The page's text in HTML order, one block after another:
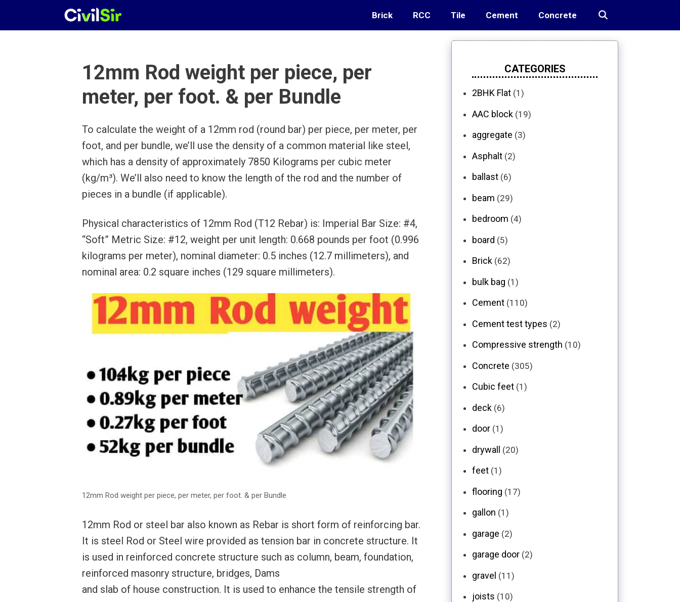
Brick RCC Tile Cement Concrete
12mm Rod weight per piece, per
meter, per foot. & per Bundle
To calculate the weight of a 12mm rod (round bar) per piece, per meter, per
foot, and per bundle, we’ll use the density of a common material like steel,
which has a density of approximately 7850 Kilograms per cubic meter
(kg/m³). We’ll also need to know the length of the rod and the number of
pieces in a bundle (if applicable).
Physical characteristics of 12mm Rod (T12 Rebar) is: Imperial Bar Size: #4,
“Soft” Metric Size: #12, weight per unit length: 0.668 pounds per foot (0.996
kilograms per meter), nominal diameter: 0.5 inches (12.7 millimeters), and
nominal area: 0.2 square inches (129 square millimeters).
12mm Rod weight per piece, per meter, per foot. & per Bundle
12mm Rod or steel bar also known as Rebar is short form of reinforcing bar.
It is steel Rod or Steel wire provided as tension bar in concrete structure. It
is used in reinforced concrete structure such as column, beam, foundation,
reinforced masonry structure, bridges, Dams
and slab of house construction. It is used to enhance the tensile strength of
CATEGORIES
2BHK Flat (1)
AAC block (19)
aggregate (3)
Asphalt (2)
ballast (6)
beam (29)
bedroom (4)
board (5)
Brick (62)
bulk bag (1)
Cement (110)
Cement test types (2)
Compressive strength (10)
Concrete (305)
Cubic feet (1)
deck (6)
door (1)
drywall (20)
feet (1)
flooring (17)
gallon (1)
garage (2)
garage door (2)
gravel (11)
joists (10)